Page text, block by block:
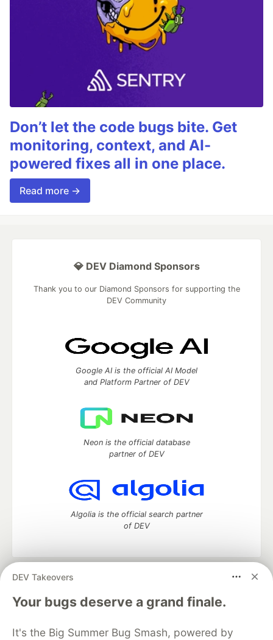
Don’t let the code bugs bite. Get
monitoring, context, and AI-
powered fixes all in one place.
Read more →
DEV Takeovers
Your bugs deserve a grand finale.
It's the Big Summer Bug Smash, powered by
💎 DEV Diamond Sponsors
Thank you to our Diamond Sponsors for supporting the
DEV Community
Google AI is the official AI Model
and Platform Partner of DEV
Neon is the official database
partner of DEV
Algolia is the official search partner
of DEV
DEV Community
— A space to discuss and keep up software
development and manage your software career
Home
DEV Challenges DEV++
Videos
Organization Accounts
DEV Showcase About Contact